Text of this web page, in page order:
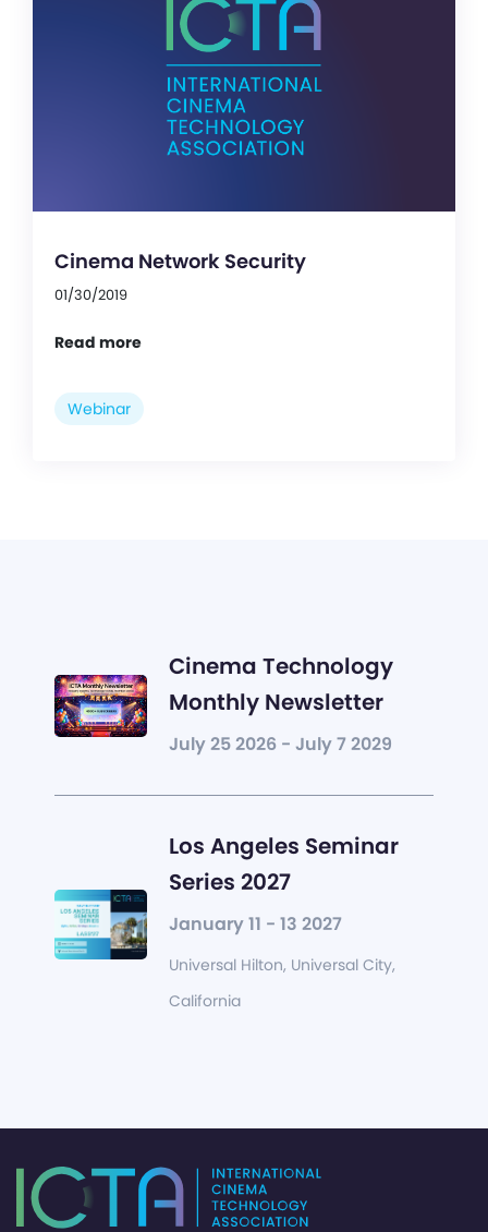
Cinema Network Security
01/30/2019
Read more
Webinar
Cinema Technology
Monthly Newsletter
July 25 2026 - July 7 2029
Los Angeles Seminar
Series 2027
January 11 - 13 2027
Universal Hilton, Universal City,
California